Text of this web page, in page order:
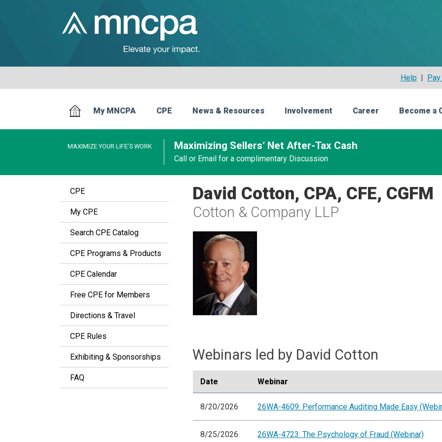
Help |
My MNCPA CPE News & Resources Involvement Career Become a
MAXIMIZE YOUR LIFE’S WORK Maximizing Sellers’ Net After-Tax Cash
Call or Email for a complimentary Discussion
CPE
My CPE
Search CPE Catalog
CPE Programs & Products
CPE Calendar
Free CPE for Members
Directions & Travel
CPE Rules
Exhibiting & Sponsorships
FAQ
David Cotton, CPA, CFE, CGFM
Cotton & Company LLP
Webinars led by David Cotton
Date Webinar
8/20/2026 26WA-4609: Performance Auditing Made Easy
8/25/2026 26WA-4723: The Psychology of Fraud (Webinar)